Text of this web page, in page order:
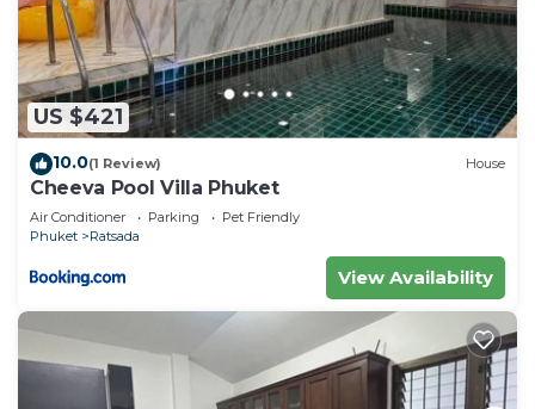
US $421
10.0(1 Review) House
Cheeva Pool Villa Phuket
Air Conditioner Parking
Pet Friendly
Phuket
Ratsada
View Availability